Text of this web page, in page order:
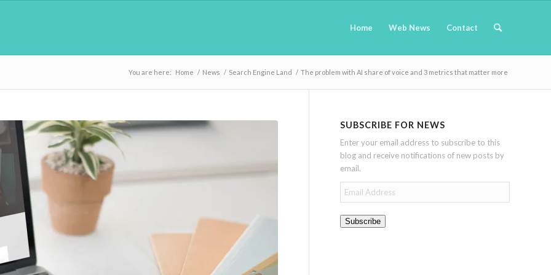
Home Web News Contact
You are here: Home / News / Search Engine Land / The problem with AI share of voice and 3 metrics that matter more
SUBSCRIBE FOR NEWS
Enter your email address to subscribe to this
blog and receive notifications of new posts by
email.
Email
Address
Subscribe